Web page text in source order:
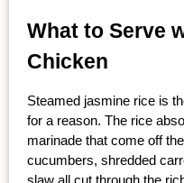
What to Serve
Chicken
Steamed jasmine rice is
for a reason. The rice
marinade that come off
cucumbers, shredded